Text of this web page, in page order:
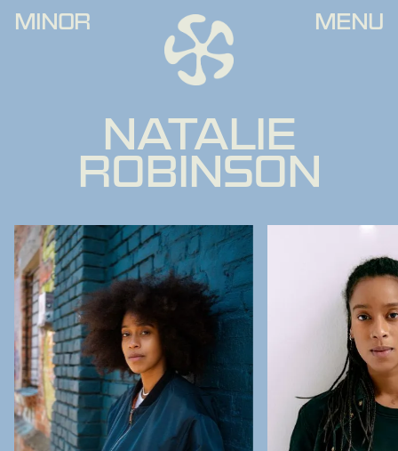
MINOR MENU
NATALIE
ROBINSON